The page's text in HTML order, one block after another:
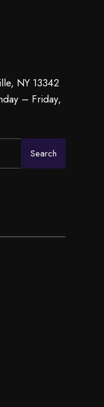
NY 13342
– Friday,
Search